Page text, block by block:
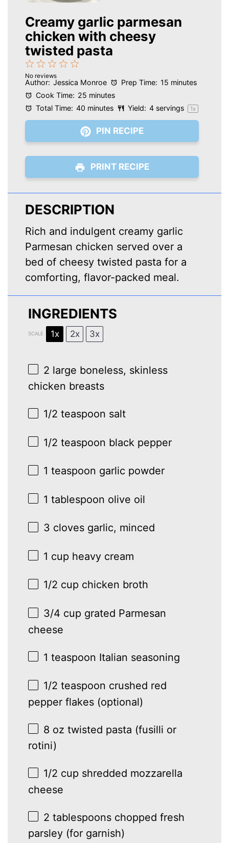
Creamy garlic parmesan
chicken with cheesy
twisted pasta
Stars
4
Stars
3
Stars
2
Stars
1
Star
No reviews
Author: Jessica Monroe Prep Time: 15 minutes
Cook Time: 25 minutes
Total Time: 40 minutes Yield: 4 servings 1x
PIN RECIPE
PRINT RECIPE
DESCRIPTION
Rich and indulgent creamy garlic
Parmesan chicken served over a
bed of cheesy twisted pasta for a
comforting, flavor-packed meal.
INGREDIENTS
SCALE 1x 2x 3x
2 large boneless, skinless
chicken breasts
1/2 teaspoon salt
1/2 teaspoon black pepper
1 teaspoon garlic powder
1 tablespoon olive oil
3 cloves garlic, minced
1 cup heavy cream
1/2 cup chicken broth
3/4 cup grated Parmesan
cheese
1 teaspoon Italian seasoning
1/2 teaspoon crushed red
pepper flakes (optional)
8 oz twisted pasta (fusilli or
rotini)
1/2 cup shredded mozzarella
cheese
2 tablespoons chopped fresh
parsley (for garnish)